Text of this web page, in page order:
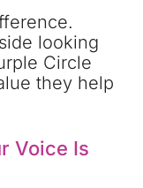
looking
Circle
they help
Voice Is